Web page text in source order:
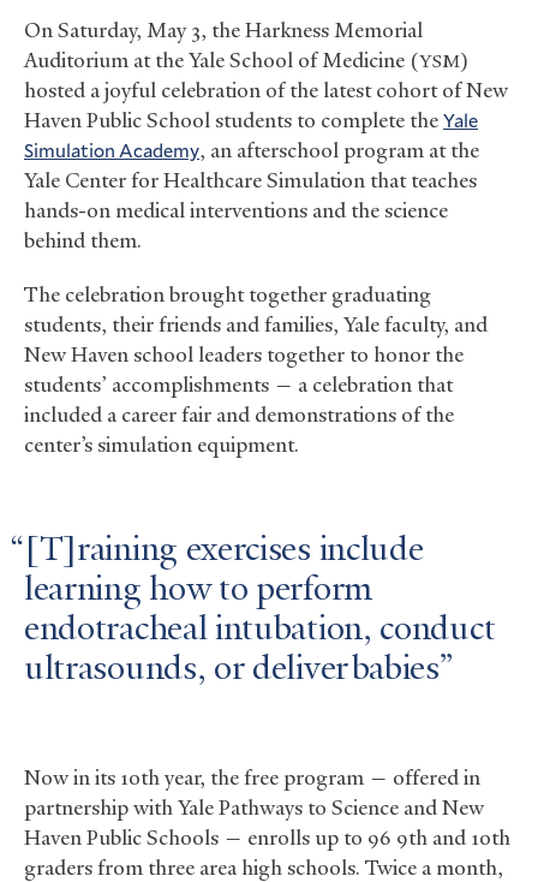
On Saturday, May 3, the Harkness Memorial
Auditorium at the Yale School of Medicine (YSM)
hosted a joyful celebration of the latest cohort of New
Haven Public School students to complete theYale
Simulation Academy, an afterschool program at the
Yale Center for Healthcare Simulation that teaches
hands-on medical interventions and the science
behind them.
The celebration brought together graduating
students, their friends and families, Yale faculty, and
New Haven school leaders together to honor the
students’ accomplishments — a celebration that
included a career fair and demonstrations of the
center’s simulation equipment.
[T]raining exercises include
learning how to perform
endotracheal intubation, conduct
ultrasounds, or deliver babies
Now in its 10th year, the free program — offered in
partnership with Yale Pathways to Science and New
Haven Public Schools — enrolls up to 96 9th and 10th
graders from three area high schools. Twice a month,